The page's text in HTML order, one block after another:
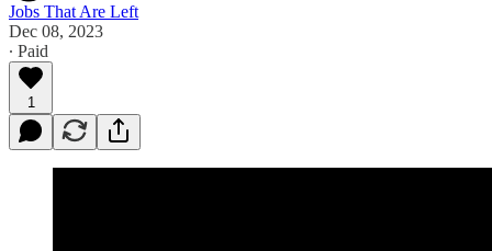
Jobs That Are Left
Dec 08, 2023
∙ Paid
1